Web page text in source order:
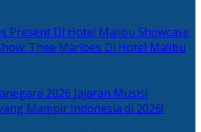
Thee Marloes Di Hotel Malibu
Jajaran Musisi
Mampir Indonesia di 2026!